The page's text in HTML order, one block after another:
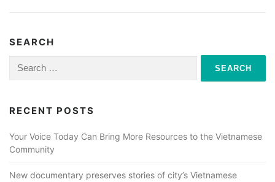
SEARCH
for:
RECENT POSTS
Your Voice Today Can Bring More Resources to the Vietnamese
Community
New documentary preserves stories of city’s Vietnamese